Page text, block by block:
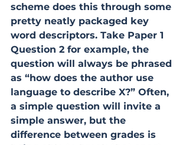
scheme does this through some
pretty neatly packaged key
word descriptors. Take Paper 1
Question 2 for example, the
question will always be phrased
as “how does the author use
language to describe X?” Often,
a simple question will invite a
simple answer, but the
difference between grades is